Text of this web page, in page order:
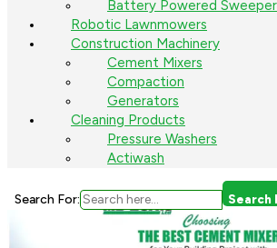
Battery Powered
Robotic Lawnmowers
Construction Machinery
Cement Mixers
Compaction
Generators
Cleaning Products
Pressure Washers
Actiwash
Search For: Search